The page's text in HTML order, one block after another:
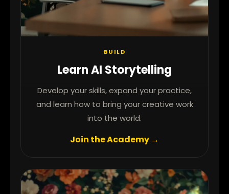
BUILD
Learn AI Storytelling
Develop your skills, expand your practice,
and learn how to bring your creative work
into the world.
Join the Academy →